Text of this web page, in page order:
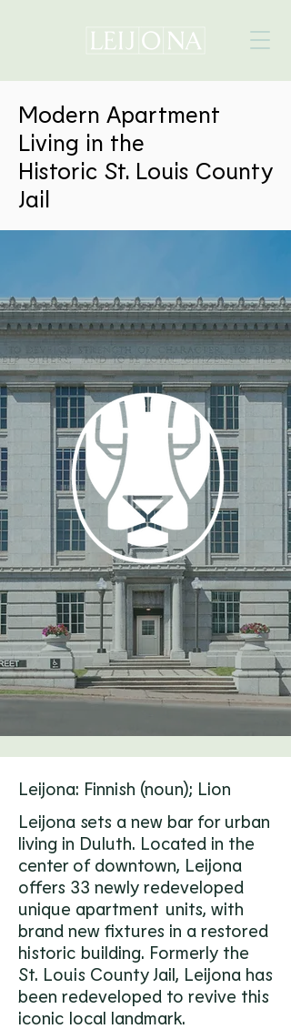
Modern Apartment
Living in the
Historic St. Louis County
Jail
Leijona: Finnish (noun); Lion
Leijona sets a new bar for urban
living in Duluth. Located in the
center of downtown, Leijona
offers 33 newly redeveloped
unique apartment units, with
brand new fixtures in a restored
historic building. Formerly the
St. Louis County Jail, Leijona has
been redeveloped to revive this
iconic local landmark.